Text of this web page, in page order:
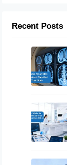
Recent Posts